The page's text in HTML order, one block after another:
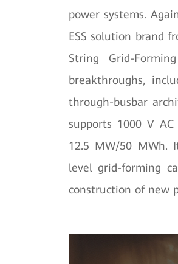
power systems.
ESS solution brand
String Grid-
breakthroughs,
through-busbar
supports 1000 V
12.5 MW/50 MWh.
level grid-forming
construction of new